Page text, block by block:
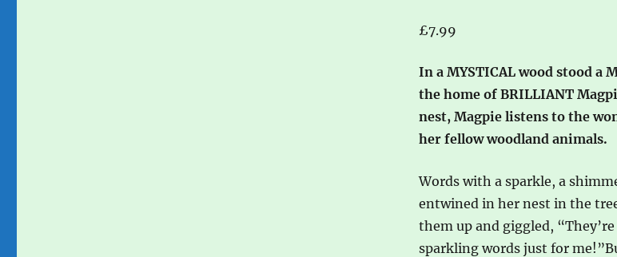
£7.99
In a MYSTICAL wood stood a
the home of BRILLIANT
nest, Magpie listens to the
her fellow woodland animals.
Words with a sparkle, a
entwined in her nest in the
them up and giggled,
sparkling words just for